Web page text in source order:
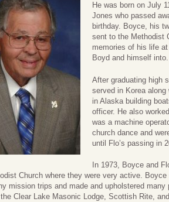
He was born on July
Jones who passed
birthday. Boyce, his
sent to the Methodist
memories of his life
Boyd and himself into.
After graduating high
served in Korea
in Alaska building
officer. He also
was a machine
church dance and
until Flo’s passing in
In 1973, Boyce and
Church where they were very active.
mission trips and made and upholstered
Clear Lake Masonic Lodge, Scottish Rite,